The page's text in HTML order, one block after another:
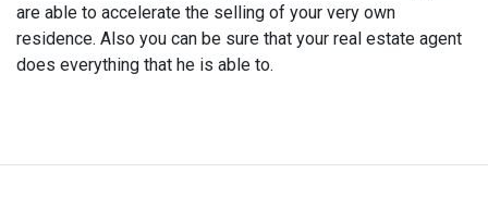
are able to accelerate the selling of your very own
residence. Also you can be sure that your real estate agent
does everything that he is able to.